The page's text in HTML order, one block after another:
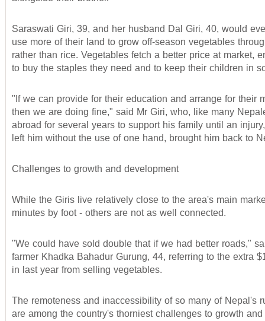
Saraswati Giri, 39, and her husband Dal Giri, 40, would
use more of their land to grow off-season vegetables
rather than rice. Vegetables fetch a better price at market,
to buy the staples they need and to keep their children in
"If we can provide for their education and arrange for their
then we are doing fine," said Mr Giri, who, like many
abroad for several years to support his family until an
left him without the use of one hand, brought him back to
Challenges to growth and development
While the Giris live relatively close to the area's main
minutes by foot - others are not as well connected.
"We could have sold double that if we had better roads,"
farmer Khadka Bahadur Gurung, 44, referring to the extra
in last year from selling vegetables.
The remoteness and inaccessibility of so many of Nepal's
are among the country's thorniest challenges to growth